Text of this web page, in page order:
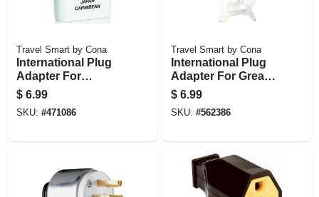
Travel Smart by Cona
International Plug
Adapter For
North/south
America,
Caribbean, Japan
$ 6.99
SKU: #471086
Travel Smart by Cona
International Plug
Adapter For Great
Britain To The U.s.
$ 6.99
SKU: #562386